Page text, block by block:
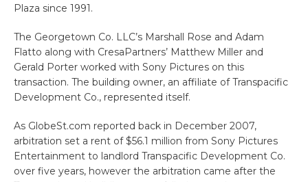
Plaza since 1991.
The Georgetown Co. LLC’s Marshall Rose and Adam
Flatto along with CresaPartners’ Matthew Miller and
Gerald Porter worked with Sony Pictures on this
transaction. The building owner, an affiliate of Transpacific
Development Co., represented itself.
As GlobeSt.com reported back in December 2007,
arbitration set a rent of $56.1 million from Sony Pictures
Entertainment to landlord Transpacific Development Co.
over five years, however the arbitration came after the